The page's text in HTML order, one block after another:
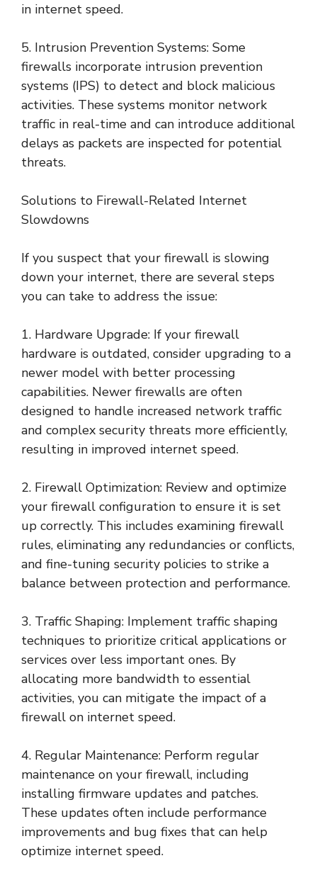
in internet speed.
5. Intrusion Prevention Systems: Some
firewalls incorporate intrusion prevention
systems (IPS) to detect and block malicious
activities. These systems monitor network
traffic in real-time and can introduce additional
delays as packets are inspected for potential
threats.
Solutions to Firewall-Related Internet
Slowdowns
If you suspect that your firewall is slowing
down your internet, there are several steps
you can take to address the issue:
1. Hardware Upgrade: If your firewall
hardware is outdated, consider upgrading to a
newer model with better processing
capabilities. Newer firewalls are often
designed to handle increased network traffic
and complex security threats more efficiently,
resulting in improved internet speed.
2. Firewall Optimization: Review and optimize
your firewall configuration to ensure it is set
up correctly. This includes examining firewall
rules, eliminating any redundancies or conflicts,
and fine-tuning security policies to strike a
balance between protection and performance.
3. Traffic Shaping: Implement traffic shaping
techniques to prioritize critical applications or
services over less important ones. By
allocating more bandwidth to essential
activities, you can mitigate the impact of a
firewall on internet speed.
4. Regular Maintenance: Perform regular
maintenance on your firewall, including
installing firmware updates and patches.
These updates often include performance
improvements and bug fixes that can help
optimize internet speed.